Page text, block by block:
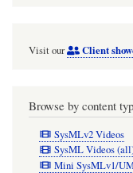
but
Visit our Client
Browse by content
SysMLv2 Videos
SysML Videos
Mini SysMLv1/